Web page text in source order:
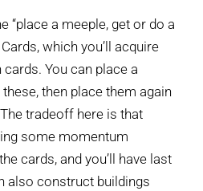
“place a meeple, get or do a
which you’ll acquire
You can place a
then place them again
tradeoff here is that
some momentum
cards, and you’ll have last
also construct buildings